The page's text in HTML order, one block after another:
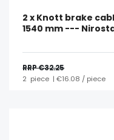
2 x Knott brake
1540 mm ---
RRP €32.25
2 piece | €16.08 / piece